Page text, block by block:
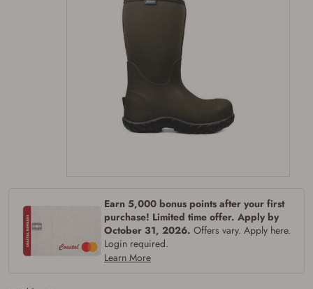
Earn 5,000 bonus points after your first
purchase! Limited time offer. Apply by
October 31, 2026. Offers vary. Apply here.
Login required.
Learn More
Firearms Purchase Terms &
Conditions
Age & Compliance